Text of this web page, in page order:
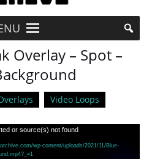
Overlay – Spot –
Video Loops
or source(s) not found
wp-content/uploads/2021/11/Blue-